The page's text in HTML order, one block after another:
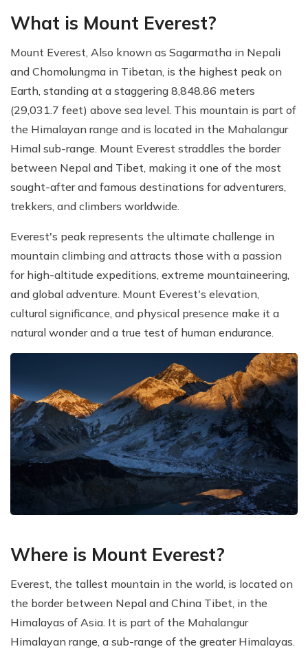
What is Mount Everest?
Mount Everest, Also known as Sagarmatha in Nepali
and Chomolungma in Tibetan, is the highest peak on
Earth, standing at a staggering 8,848.86 meters
(29,031.7 feet) above sea level. This mountain is part of
the Himalayan range and is located in the Mahalangur
Himal sub-range. Mount Everest straddles the border
between Nepal and Tibet, making it one of the most
sought-after and famous destinations for adventurers,
trekkers, and climbers worldwide.
Everest's peak represents the ultimate challenge in
mountain climbing and attracts those with a passion
for high-altitude expeditions, extreme mountaineering,
and global adventure. Mount Everest's elevation,
cultural significance, and physical presence make it a
natural wonder and a true test of human endurance.
Where is Mount Everest?
Everest, the tallest mountain in the world, is located on
the border between Nepal and China Tibet, in the
Himalayas of Asia. It is part of the Mahalangur
Himalayan range, a sub-range of the greater Himalayas.